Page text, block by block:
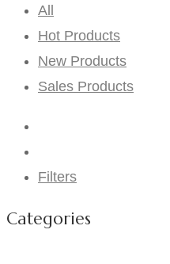
All
Hot Products
New Products
Sales Products
Filters
Categories